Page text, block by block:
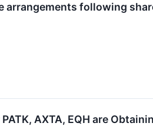
arrangements following
AXTA, EQH are